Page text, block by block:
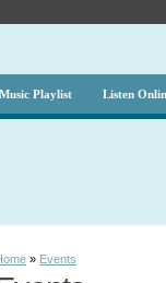
Music Playlist Listen
» Events